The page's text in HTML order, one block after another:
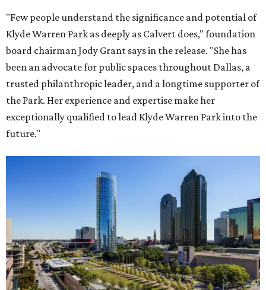
"Few people understand the significance and potential of
Klyde Warren Park as deeply as Calvert does," foundation
board chairman Jody Grant says in the release. "She has
been an advocate for public spaces throughout Dallas, a
trusted philanthropic leader, and a longtime supporter of
the Park. Her experience and expertise make her
exceptionally qualified to lead Klyde Warren Park into the
future."